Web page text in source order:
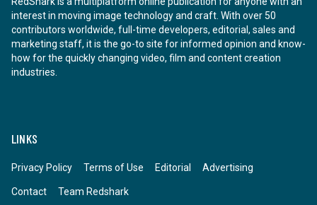
interest in moving image technology and craft. With over 50
contributors worldwide, full-time developers, editorial, sales and
marketing staff, it is the go-to site for informed opinion and know-
how for the quickly changing video, film and content creation
industries.
LINKS
Privacy Policy Terms of Use Editorial Advertising
Contact Team Redshark